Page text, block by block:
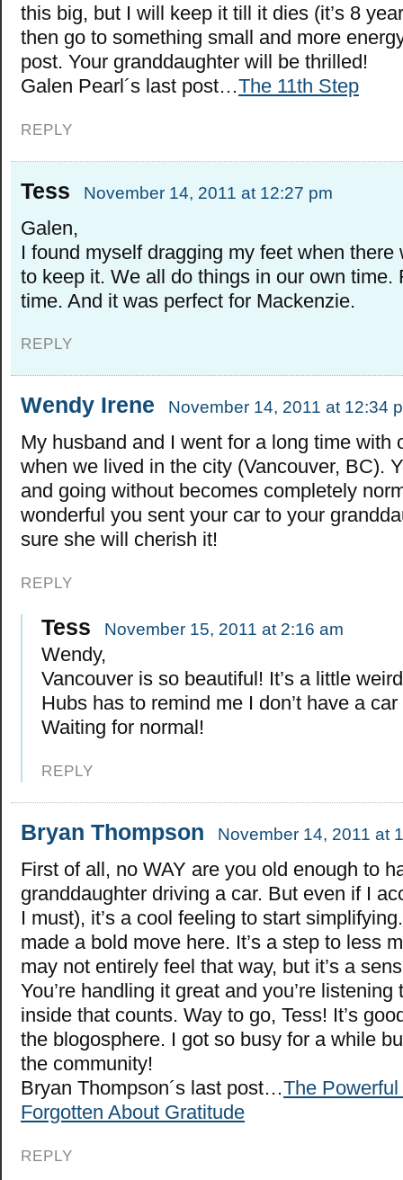
this big, but I will keep it till it dies (it’s 8
then go to something small and more
post. Your granddaughter will be thrilled!
Galen Pearl´s last post…The 11th Step
REPLY
Tess November 14, 2011 at 12:27 pm
Galen,
I found myself dragging my feet when there
to keep it. We all do things in our own time.
time. And it was perfect for Mackenzie.
REPLY
Wendy Irene November 14, 2011 at 12:34
My husband and I went for a long time with
when we lived in the city (Vancouver, BC).
and going without becomes completely
wonderful you sent your car to your
sure she will cherish it!
REPLY
Tess November 15, 2011 at 2:16 am
Wendy,
Vancouver is so beautiful! It’s a little
Hubs has to remind me I don’t have a
Waiting for normal!
REPLY
Bryan Thompson November 14, 2011 at
First of all, no WAY are you old enough to
granddaughter driving a car. But even if I
I must), it’s a cool feeling to start
made a bold move here. It’s a step to less
may not entirely feel that way, but it’s a
You’re handling it great and you’re listening
inside that counts. Way to go, Tess! It’s
the blogosphere. I got so busy for a while
the community!
Bryan Thompson´s last post…The Powerful
Forgotten About Gratitude
REPLY